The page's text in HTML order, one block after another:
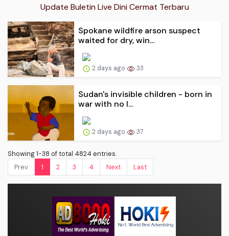
Update Buletin Live Dini Cermat Terbaru
Spokane wildfire arson suspect
waited for dry, win...
2 days ago 33
Sudan's invisible children - born in
war with no l...
2 days ago 37
Showing 1-38 of total 4824 entries.
Prev.
1 2 3 4 Next Last